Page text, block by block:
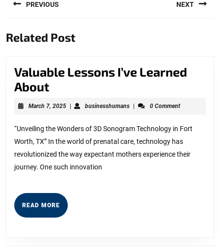
navigation
PREVIOUS
post:
NEXT
Related Post
Valuable Lessons I’ve Learned
AboutValuable
Lessons
Learned
About
March 7, 2025March
| businesshumansbusinesshumans
| 0 Comment
“Unveiling the Wonders of 3D Sonogram Technology in Fort
Worth, TX” In the world of prenatal care, technology has
revolutionized the way expectant mothers experience their
journey. One such innovation
READ MORE READ
MORE